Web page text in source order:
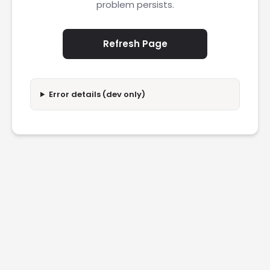
problem persists.
Refresh Page
Error details (dev only)